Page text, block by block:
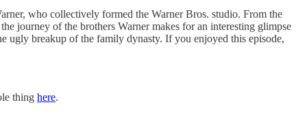
who collectively formed the Warner Bros. studio. From the
journey of the brothers Warner makes for an interesting glimpse
ugly breakup of the family dynasty. If you enjoyed this episode,
thing here.